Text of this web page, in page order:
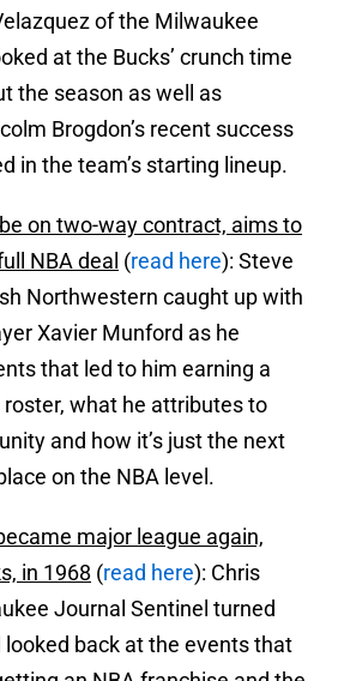
of the Milwaukee
at the Bucks’ crunch time
the season as well as
Brogdon’s recent success
in the team’s starting lineup.
on two-way contract, aims to
NBA deal (read here): Steve
Northwestern caught up with
Xavier Munford as he
that led to him earning a
roster, what he attributes to
and how it’s just the next
on the NBA level.
major league again,
in 1968 (read here): Chris
Journal Sentinel turned
looked back at the events that